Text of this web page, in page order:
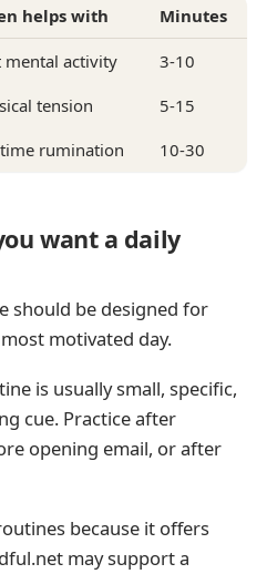
helps with Minutes
mental activity
3-10
tension
5-15
rumination 10-30
want a daily
should be designed for
motivated day.
is usually small, specific,
cue. Practice after
opening email, or after
because it offers
may support a